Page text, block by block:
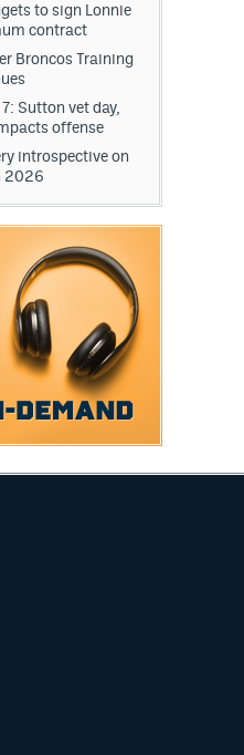
to sign Lonnie
contract
Broncos Training
Sutton vet day,
offense
introspective on
2026